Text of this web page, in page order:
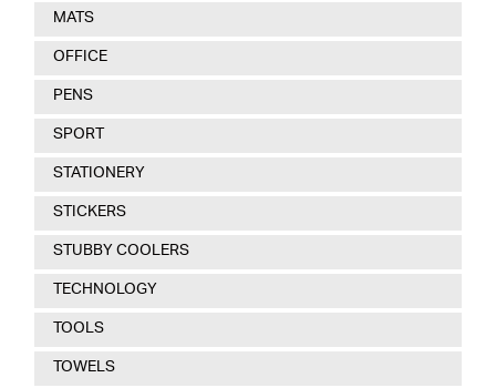
MATS
OFFICE
PENS
SPORT
STATIONERY
STICKERS
STUBBY COOLERS
TECHNOLOGY
TOOLS
TOWELS